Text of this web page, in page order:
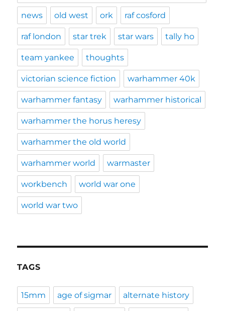
news old west ork raf cosford
raf london star trek star wars tally ho
team yankee thoughts
victorian science fiction warhammer 40k
warhammer fantasy warhammer historical
warhammer the horus heresy
warhammer the old world
warhammer world warmaster
workbench world war one
world war two
TAGS
15mm age of sigmar alternate history